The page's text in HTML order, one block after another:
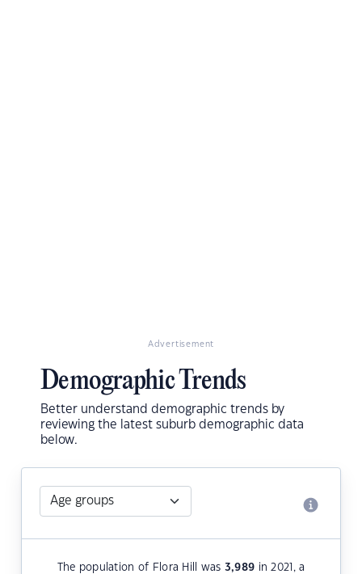
Advertisement
Demographic Trends
Better understand demographic trends by
reviewing the latest suburb demographic data
below.
The population of Flora Hill was 3,989 in 2021, a